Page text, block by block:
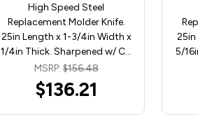
High Speed Steel
Replacement Molder Knife.
25in Length x 1-3/4in Width x
1/4in Thick. Sharpened w/ C…
MSRP: $156.48
$136.21
25in
5/